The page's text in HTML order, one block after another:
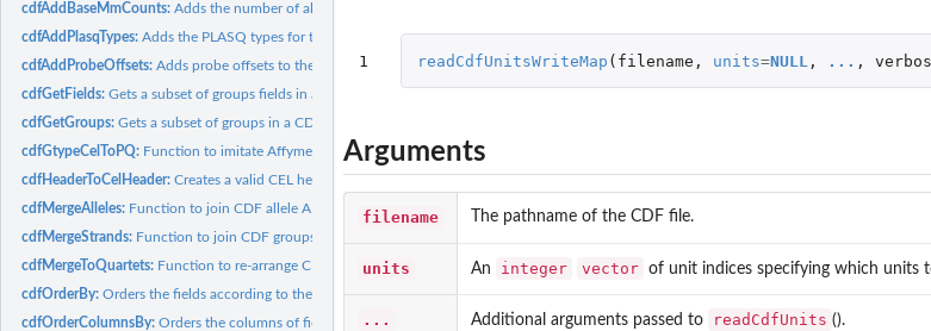
cdfAddBaseMmCounts:Adds the number of allele A and allele B mismatching...
cdfAddPlasqTypes:Adds the PLASQ types for the probes in a CDF structure
cdfAddProbeOffsets:Adds probe offsets to the groups in a CDF structure
cdfGetFields:Gets a subset of groups fields in a CDF structure
cdfGetGroups:Gets a subset of groups in a CDF structure
cdfGtypeCelToPQ: Function to imitate Affymetrix' gtype\_cel\_to\_pq software
cdfHeaderToCelHeader:Creates a valid CEL header from a CDF header
cdfMergeAlleles: Function to join CDF allele A and allele B groups strand by...
cdfMergeStrands: Function to join CDF groups with the same names
cdfMergeToQuartets: Function to re-arrange CDF groups values in quartets
cdfOrderBy:Orders the fields according to the value of another field in...
cdfOrderColumnsBy:Orders the columns of fields according to the values in a...
1 readCdfUnitsWriteMap ( filename , units=NULL , ... ,
Arguments
filename The pathname of the CDF file.
units An integer vector of unit indices specifying which units
... Additional arguments passed to readCdfUnits ().